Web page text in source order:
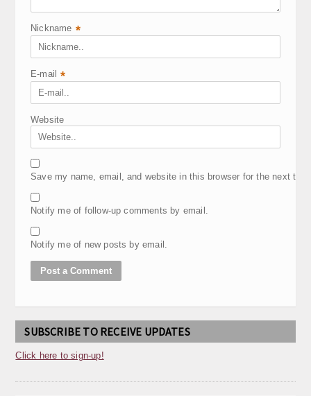
Nickname *
E-mail *
Website
Save my name, email, and website in this browser for the next
Notify me of follow-up comments by email.
Notify me of new posts by email.
SUBSCRIBE TO RECEIVE UPDATES
Click here to sign-up!